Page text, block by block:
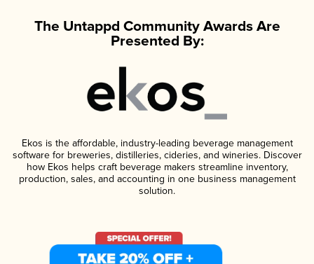
The Untappd Community Awards Are
Presented By:
Ekos is the affordable, industry-leading beverage management
software for breweries, distilleries, cideries, and wineries. Discover
how Ekos helps craft beverage makers streamline inventory,
production, sales, and accounting in one business management
solution.